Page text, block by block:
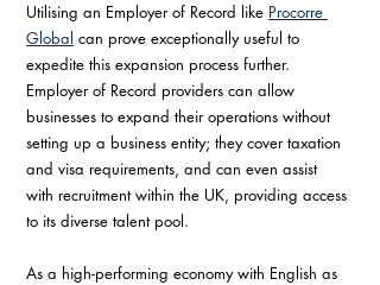
Utilising an Employer of Record like Procorre
Global can prove exceptionally useful to
expedite this expansion process further.
Employer of Record providers can allow
businesses to expand their operations without
setting up a business entity; they cover taxation
and visa requirements, and can even assist
with recruitment within the UK, providing access
to its diverse talent pool.
As a high-performing economy with English as